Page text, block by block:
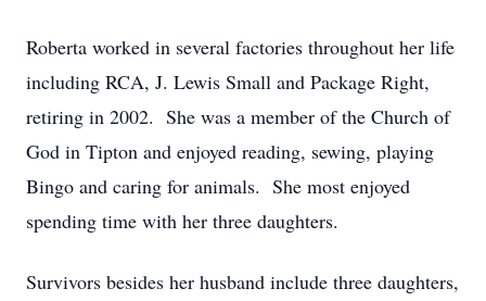
Roberta worked in several factories throughout her life
including RCA, J. Lewis Small and Package Right,
retiring in 2002. She was a member of the Church of
God in Tipton and enjoyed reading, sewing, playing
Bingo and caring for animals. She most enjoyed
spending time with her three daughters.
Survivors besides her husband include three daughters,